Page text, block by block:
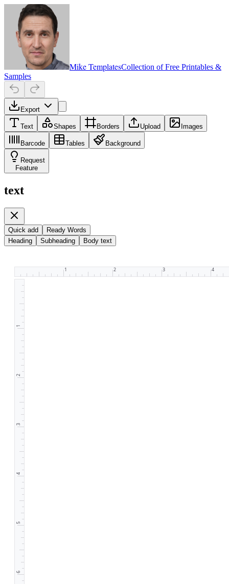
Mike TemplatesCollection of Free Printables &
Samples
Export
Text Shapes Borders Upload Images
Barcode Tables Background
Request
Feature
text
Quick add
Ready Words
Heading
Subheading Body text